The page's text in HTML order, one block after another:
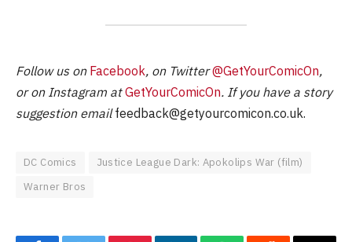
Follow us on Facebook, on Twitter@GetYourComicOn,
or on Instagram atGetYourComicOn. If you have a story
suggestion emailfeedback@getyourcomicon.co.uk.
DC Comics
Justice League Dark: Apokolips War (film)
Warner Bros